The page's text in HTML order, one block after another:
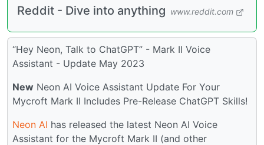
Reddit - Dive into anything www.reddit.com
“Hey Neon, Talk to ChatGPT” - Mark II Voice
Assistant - Update May 2023
New Neon AI Voice Assistant Update For Your
Mycroft Mark II Includes Pre-Release ChatGPT Skills!
Neon AI has released the latest Neon AI Voice
Assistant for the Mycroft Mark II (and other